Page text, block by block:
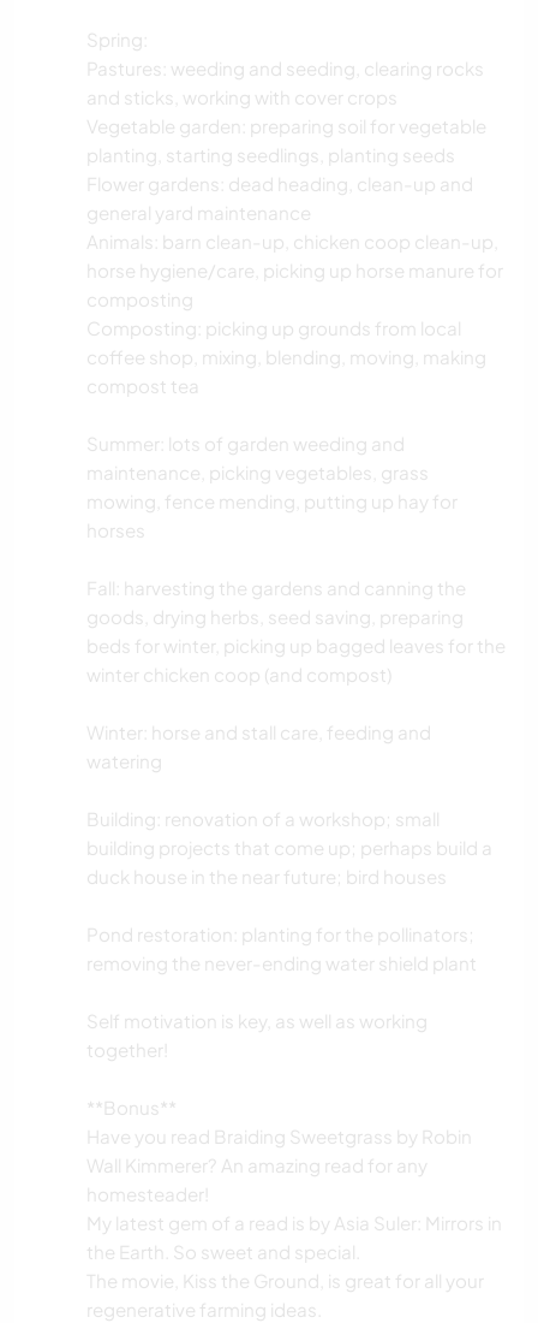
Spring:
Pastures: weeding and seeding, clearing rocks
and sticks, working with cover crops
Vegetable garden: preparing soil for vegetable
planting, starting seedlings, planting seeds
Flower gardens: dead heading, clean-up and
general yard maintenance
Animals: barn clean-up, chicken coop clean-up,
horse hygiene/care, picking up horse manure for
composting
Composting: picking up grounds from local
coffee shop, mixing, blending, moving, making
compost tea
Summer: lots of garden weeding and
maintenance, picking vegetables, grass
mowing, fence mending, putting up hay for
horses
Fall: harvesting the gardens and canning the
goods, drying herbs, seed saving, preparing
beds for winter, picking up bagged leaves for the
winter chicken coop (and compost)
Winter: horse and stall care, feeding and
watering
Building: renovation of a workshop; small
building projects that come up; perhaps build a
duck house in the near future; bird houses
Pond restoration: planting for the pollinators;
removing the never-ending water shield plant
Self motivation is key, as well as working
together!
**Bonus**
Have you read Braiding Sweetgrass by Robin
Wall Kimmerer? An amazing read for any
homesteader!
My latest gem of a read is by Asia Suler: Mirrors in
the Earth. So sweet and special.
The movie, Kiss the Ground, is great for all your
regenerative farming ideas.